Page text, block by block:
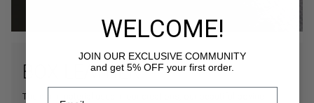
BOX LEATHER
The main material used in our creations, our beautiful bovine
WELCOME!
JOIN OUR EXCLUSIVE COMMUNITY
and get 5% OFF your first order.